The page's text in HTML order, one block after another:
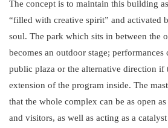
The concept is to maintain this building
“filled with creative spirit” and activated
soul. The park which sits in between the
becomes an outdoor stage; performances
public plaza or the alternative direction if
extension of the program inside. The
that the whole complex can be as open
and visitors, as well as acting as a